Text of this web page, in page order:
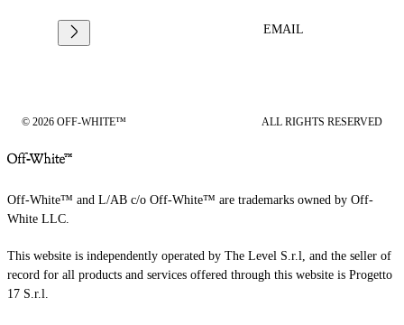
EMAIL
© 2026 OFF-WHITE™ ALL RIGHTS RESERVED
Off-White™ and L/AB c/o Off-White™ are trademarks owned by Off-
White LLC.
This website is independently operated by The Level S.r.l, and the seller of
record for all products and services offered through this website is Progetto
17 S.r.l.